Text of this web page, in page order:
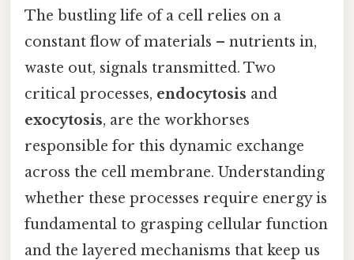
The bustling life of a cell relies on a
constant flow of materials – nutrients in,
waste out, signals transmitted. Two
critical processes, endocytosis and
exocytosis, are the workhorses
responsible for this dynamic exchange
across the cell membrane. Understanding
whether these processes require energy is
fundamental to grasping cellular function
and the layered mechanisms that keep us